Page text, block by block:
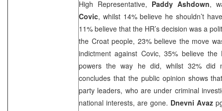
High Representative, Paddy Ashdown,
Covic, whilst 14% believe he shouldn’t
11% believe that the HR’s decision was a
the Croat people, 23% believe the move
indictment against Covic, 35% believe the
powers the way he did, whilst 32% did
concludes that the public opinion shows
party leaders, who are under criminal
national interests, are gone. Dnevni Avaz